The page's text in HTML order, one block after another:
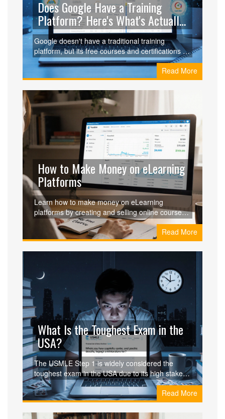
Does Google Have a Training
Platform? Here's What's Actually
Available
Google doesn't have a traditional training
platform, but its free courses and certifications in
digital marketing, data analytics, and IT support
are among the most valuable and employer-
recognized resources available.
Read More
How to Make Money on eLearning
Platforms
Learn how to make money on eLearning
platforms by creating and selling online courses.
Discover proven strategies, platform choices,
pricing tips, and real examples of people earning
income without quitting their day jobs.
Read More
What Is the Toughest Exam in the
USA?
The USMLE Step 1 is widely considered the
toughest exam in the USA due to its high stakes,
intense preparation, and life-altering
consequences. Learn why it's harder than the
Bar Exam, MCAT, or CPA and how students
survive it.
Read More